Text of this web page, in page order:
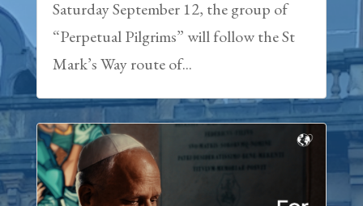
Saturday September 12, the group of
“Perpetual Pilgrims” will follow the St
Mark’s Way route of...